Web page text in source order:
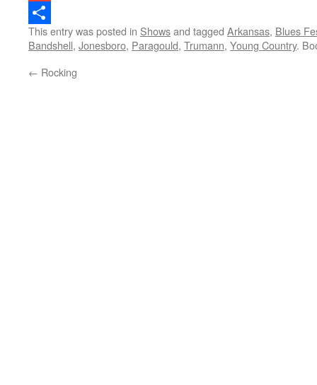
Gmail
Share
This entry was posted in Showsand tagged Arkansas, Blues
Bandshell, Jonesboro, Paragould, Trumann, Young Country.
← Rocking